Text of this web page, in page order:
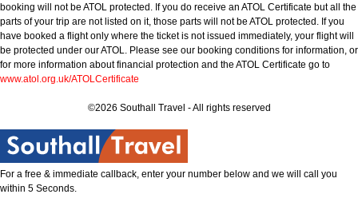
booking will not be ATOL protected. If you do receive an ATOL Certificate but all the
parts of your trip are not listed on it, those parts will not be ATOL protected. If you
have booked a flight only where the ticket is not issued immediately, your flight will
be protected under our ATOL. Please see our booking conditions for information, or
for more information about financial protection and the ATOL Certificate go to
www.atol.org.uk/ATOLCertificate
©2026 Southall Travel - All rights reserved
For a free & immediate callback, enter your number below and we will call you
within 5 Seconds.